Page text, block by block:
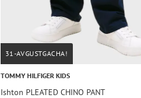
31-AVGUSTGACHA!
TOMMY HILFIGER KIDS
Ishton PLEATED CHINO PANT